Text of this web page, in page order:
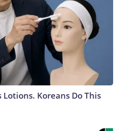
Koreans Do This